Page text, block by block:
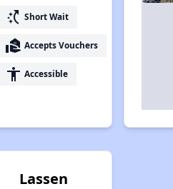
switch_access_shortcut Short Wait
real_estate_agent Accepts Vouchers
accessibility Accessible
Lassen